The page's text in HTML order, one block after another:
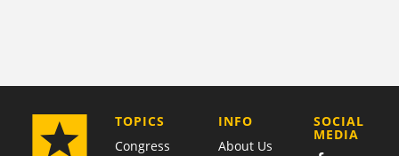
TOPICS
Congress
COMPANY
INFO
About Us
SOCIAL
MEDIA